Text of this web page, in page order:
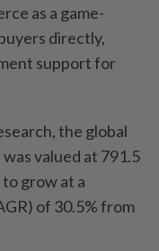
as a game-
directly,
support for
the global
valued at 791.5
grow at a
of 30.5% from